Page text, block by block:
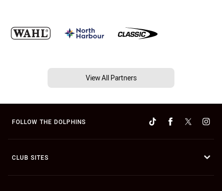
View All Partners
FOLLOW THE DOLPHINS
CLUB SITES